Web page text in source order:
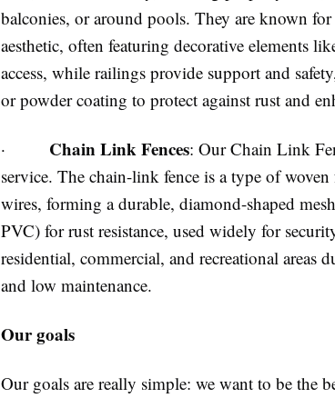
balconies, or around pools. They are known
aesthetic, often featuring decorative elements
access, while railings provide support and
or powder coating to protect against rust and
· Chain Link Fences: Our Chain Link
service. The chain-link fence is a type of
wires, forming a durable, diamond-shaped
PVC) for rust resistance, used widely for
residential, commercial, and recreational areas
and low maintenance.
Our goals
Our goals are really simple: we want to be the